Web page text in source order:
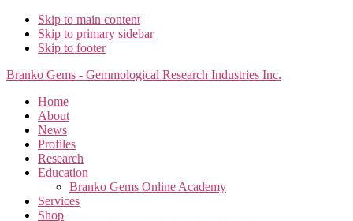
Skip to main content
Skip to primary sidebar
Skip to footer
Branko Gems - Gemmological Research Industries Inc.
Home
About
News
Profiles
Research
Education
Branko Gems Online Academy
Services
Shop